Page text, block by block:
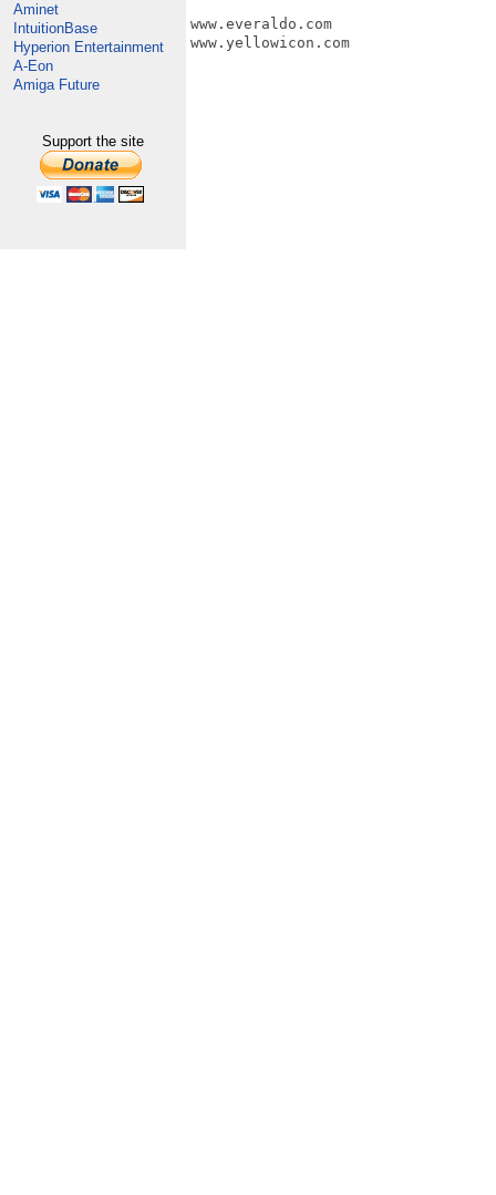
Aminet
IntuitionBase
Hyperion Entertainment
A-Eon
Amiga Future
Support the site
www.everaldo.com
www.yellowicon.com